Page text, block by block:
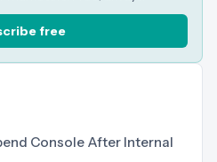
free
Console After Internal